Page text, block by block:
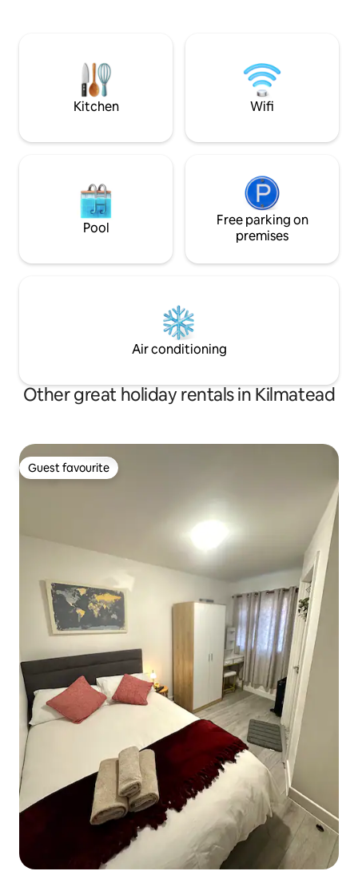
right on Dublin's doorstep. Secure gated
entrance, private parking and EV
charging on site
day-tripping
ideal for wellness
Kitchen Wifi
Pool
Free parking on
premises
Air conditioning
Other great holiday rentals in Kilmatead
Guest favourite
Guest favourite